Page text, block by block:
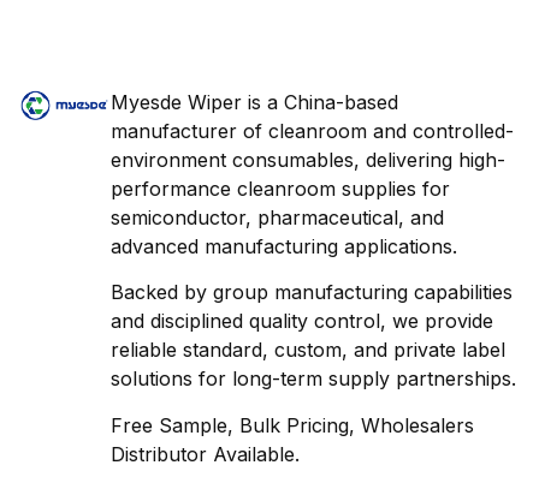
Myesde Wiper is a China-based
manufacturer of cleanroom and controlled-
environment consumables, delivering high-
performance cleanroom supplies for
semiconductor, pharmaceutical, and
advanced manufacturing applications.
Backed by group manufacturing capabilities
and disciplined quality control, we provide
reliable standard, custom, and private label
solutions for long-term supply partnerships.
Free Sample, Bulk Pricing, Wholesalers
Distributor Available.